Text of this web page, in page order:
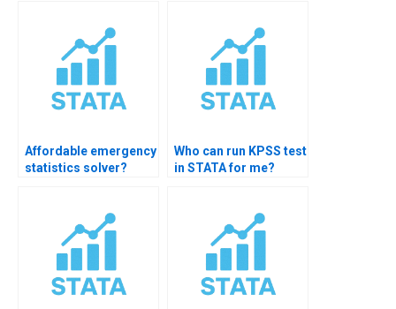
Affordable emergency
statistics solver?
Who can run KPSS test
in STATA for me?